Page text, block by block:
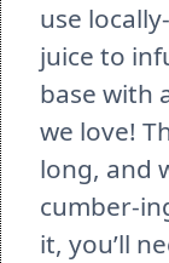
use
juice to
base with
we love!
long, and
cumber-
it, you’ll